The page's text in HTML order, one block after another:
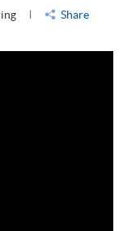
Share